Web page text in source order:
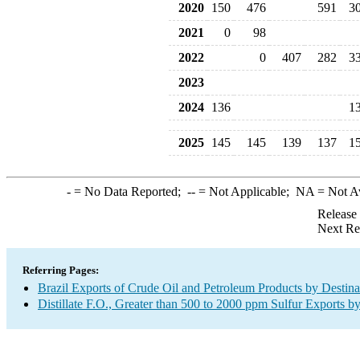
2020 150 476 591
2021
0
98
2022
0 407 282
2023
2024 136
2025 145 145 139 137
-= No Data Reported; --= Not Applicable; NA = Not
Next
Referring Pages:
Brazil Exports of Crude Oil and Petroleum Products by
Distillate F.O., Greater than 500 to 2000 ppm Sulfur Exports